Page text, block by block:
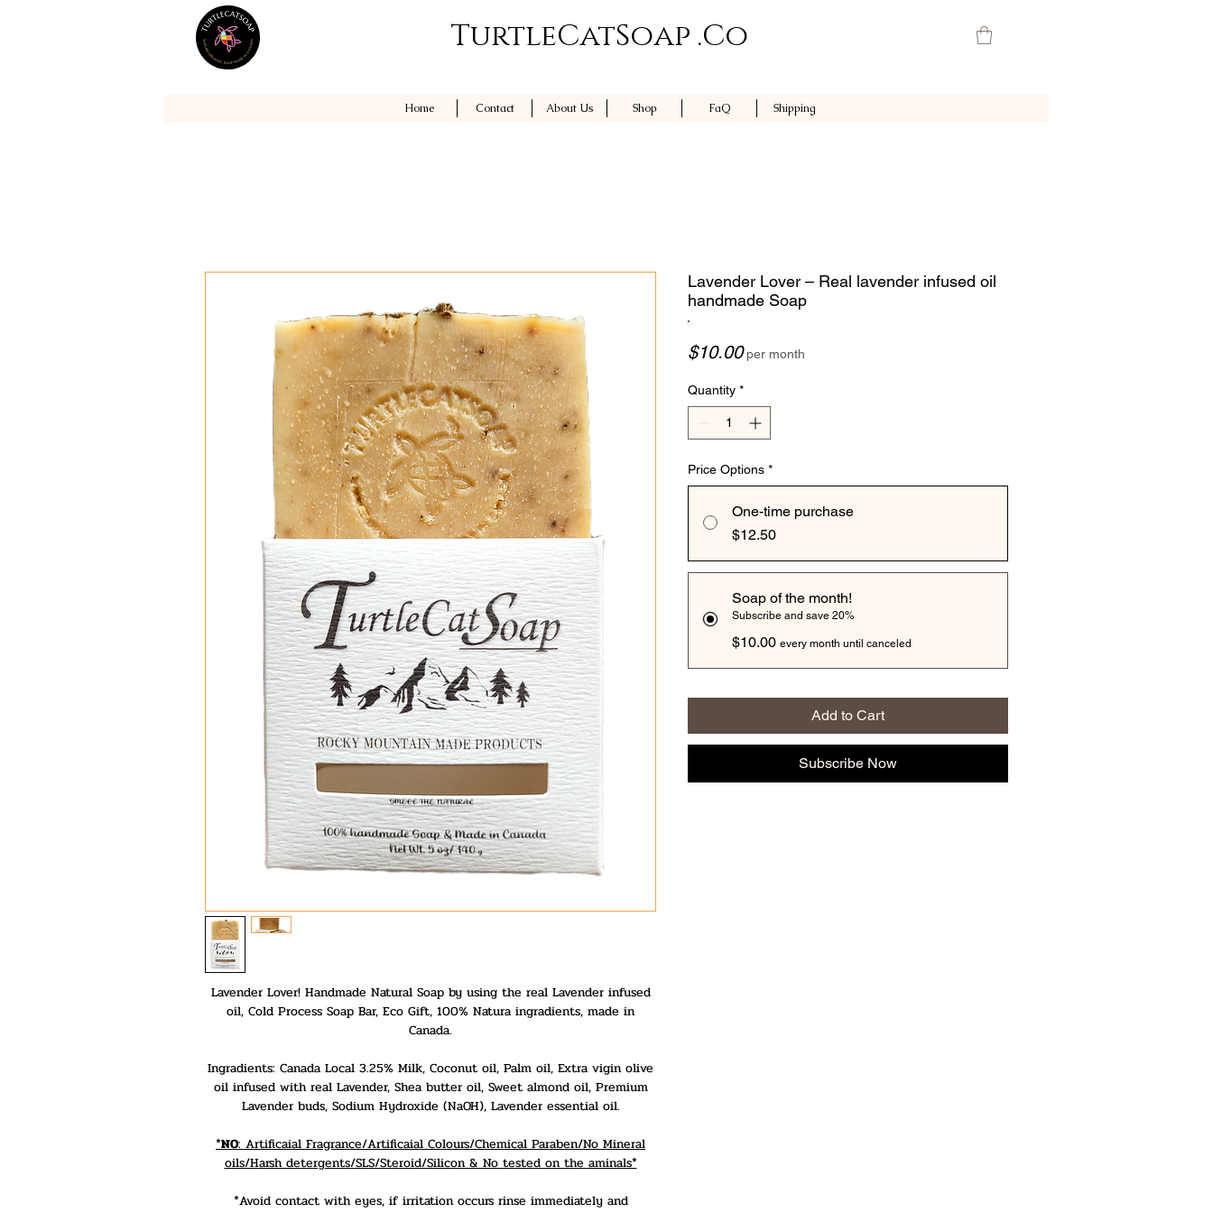
TurtleCatSoap .Co
Home Contact About Us Shop FaQ Shipping
Lavender Lover! Handmade Natural Soap by using the real Lavender infused
oil, Cold Process Soap Bar, Eco Gift, 100% Natura ingradients, made in
Canada.
Ingradients: Canada Local 3.25% Milk, Coconut oil, Palm oil, Extra vigin olive
oil infused with real Lavender, Shea butter oil, Sweet almond oil, Premium
Lavender buds, Sodium Hydroxide (NaOH), Lavender essential oil.
*NO: Artificaial Fragrance/Artificaial Colours/Chemical Paraben/No Mineral
oils/Harsh detergents/SLS/Steroid/Silicon & No tested on the aminals*
*Avoid contact with eyes, if irritation occurs rinse immediately and
Lavender Lover – Real lavender infused oil
handmade Soap
$10.00Price
per month
Quantity *
Price Options *
One-time purchase
$12.50
Soap of the month!
Subscribe and save 20%
$10.00 every month until canceled
Add to Cart
Subscribe Now